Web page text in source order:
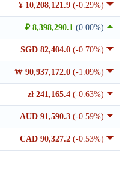
¥ 10,208,121.9 (-0.29%)
₽ 8,398,290.1 (0.00%)
SGD 82,404.0 (-0.70%)
₩ 90,937,172.0 (-1.09%)
zł 241,165.4 (-0.63%)
AUD 91,590.3 (-0.59%)
CAD 90,327.2 (-0.53%)